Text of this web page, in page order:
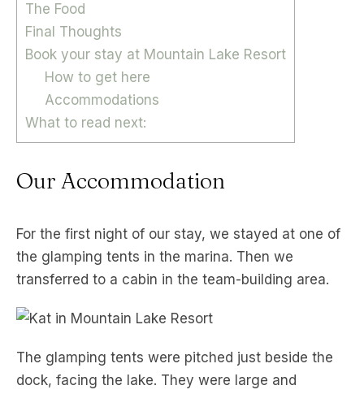
The Food
Final Thoughts
Book your stay at Mountain Lake Resort
How to get here
Accommodations
What to read next:
Our Accommodation
For the first night of our stay, we stayed at one of
the glamping tents in the marina. Then we
transferred to a cabin in the team-building area.
The glamping tents were pitched just beside the
dock, facing the lake. They were large and